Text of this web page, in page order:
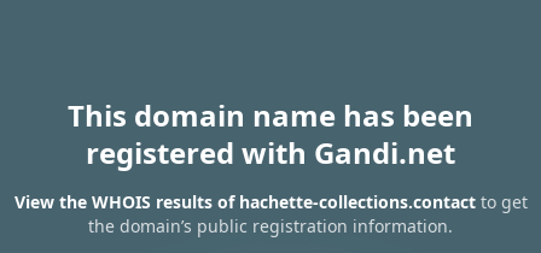
This domain name has been
registered with Gandi.net
View the WHOIS results of hachette-collections.contactto get
the domain’s public registration information.